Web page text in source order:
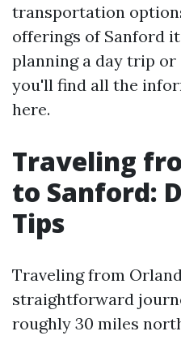
transportation
offerings of Sanford
planning a day trip or
you'll find all the
here.
Traveling
to Sanford:
Tips
Traveling from
straightforward
roughly 30 miles